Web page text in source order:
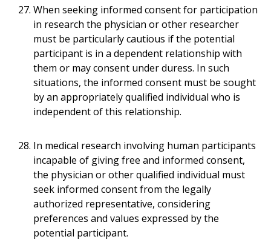
When seeking informed consent for participation
in research the physician or other researcher
must be particularly cautious if the potential
participant is in a dependent relationship with
them or may consent under duress. In such
situations, the informed consent must be sought
by an appropriately qualified individual who is
independent of this relationship.
In medical research involving human participants
incapable of giving free and informed consent,
the physician or other qualified individual must
seek informed consent from the legally
authorized representative, considering
preferences and values expressed by the
potential participant.